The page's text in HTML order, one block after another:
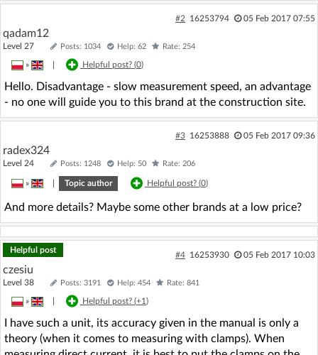
#2 16253794 05 Feb 2017 07:55
qadam12
Level 27 Posts: 1034 Help: 62 Rate: 254
» Helpful post? (0)
Hello. Disadvantage - slow measurement speed, an advantage
- no one will guide you to this brand at the construction site.
#3 16253888 05 Feb 2017 09:36
radex324
Level 24 Posts: 1248 Help: 50 Rate: 206
» Topic author Helpful post? (0)
And more details? Maybe some other brands at a low price?
Helpful post
#4 16253930 05 Feb 2017 10:03
czesiu
Level 38 Posts: 3191 Help: 454 Rate: 841
» Helpful post? (+1)
I have such a unit, its accuracy given in the manual is only a
theory (when it comes to measuring with clamps). When